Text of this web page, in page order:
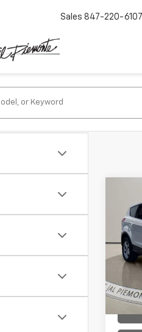
Sales 847-220-6107
Used
SE
VIN:
Model: